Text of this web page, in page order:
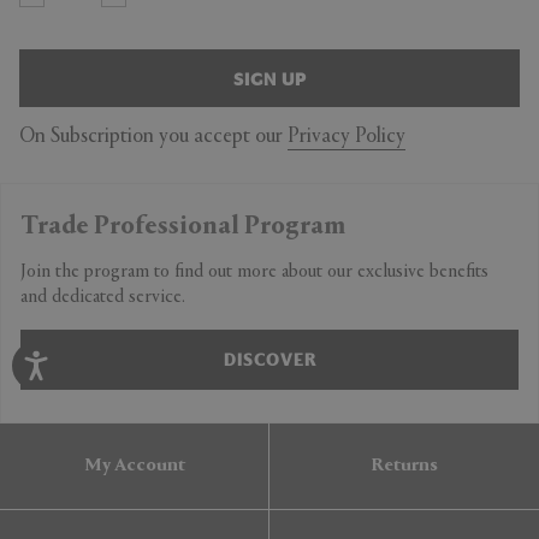
SIGN UP
On Subscription you accept our Privacy Policy
Trade Professional Program
Join the program to find out more about our exclusive benefits
and dedicated service.
DISCOVER
My Account Returns